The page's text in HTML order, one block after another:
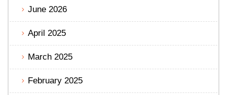
June 2026
April 2025
March 2025
February 2025